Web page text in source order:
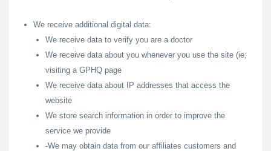
We receive additional digital data:
We receive data to verify you are a doctor
We receive data about you whenever you use the site (ie;
visiting a GPHQ page
We receive data about IP addresses that access the
website
We store search information in order to improve the
service we provide
-We may obtain data from our affiliates customers and